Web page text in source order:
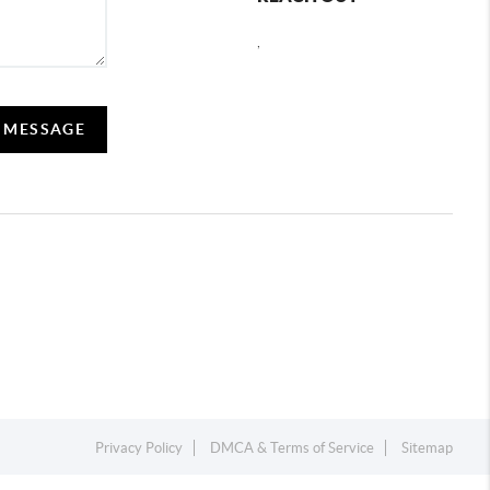
,
Privacy Policy DMCA & Terms of Service Sitemap